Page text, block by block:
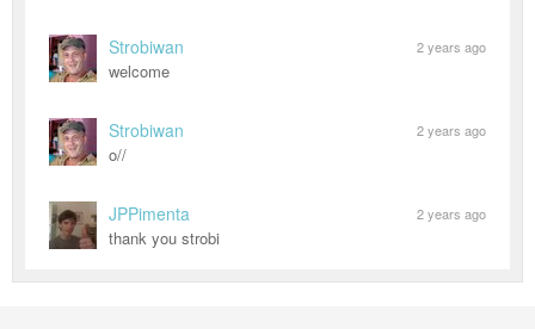
Strobiwan 2 years ago
welcome
Strobiwan 2 years ago
o//
JPPimenta 2 years ago
thank you strobi